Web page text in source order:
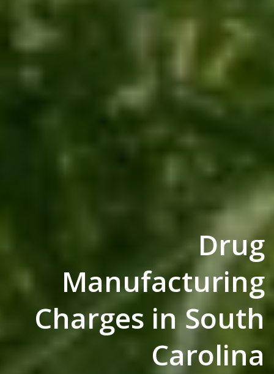
Drug
Manufacturing
Charges in South
Carolina